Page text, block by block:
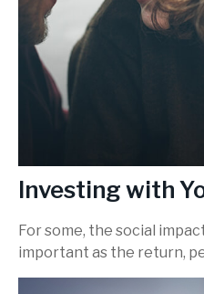
Investing with
For some, the social
important as the return,